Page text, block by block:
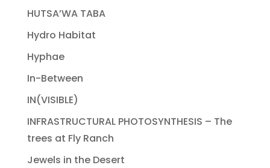
HUTSA’WA TABA
Hydro Habitat
Hyphae
In-Between
IN(VISIBLE)
INFRASTRUCTURAL PHOTOSYNTHESIS – The
trees at Fly Ranch
Jewels in the Desert